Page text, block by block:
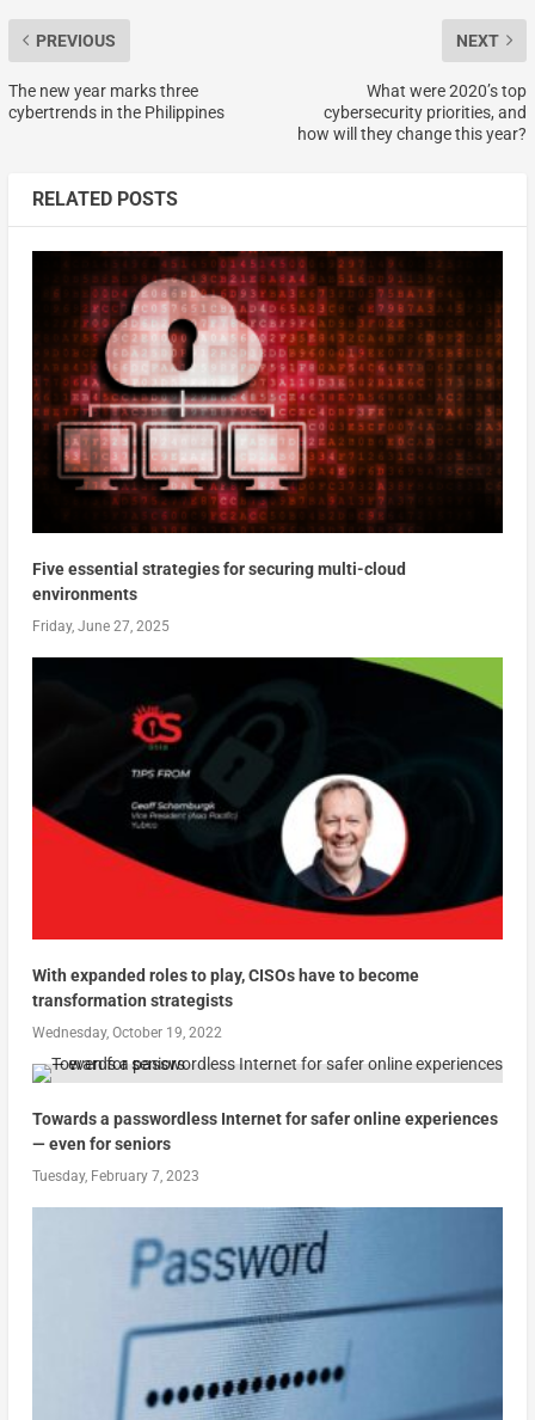
PREVIOUS
The new year marks three
cybertrends in the Philippines
NEXT
What were 2020’s top
cybersecurity priorities, and
how will they change this year?
RELATED POSTS
Five essential strategies for securing multi-cloud
environments
Friday, June 27, 2025
With expanded roles to play, CISOs have to become
transformation strategists
Wednesday, October 19, 2022
Towards a passwordless Internet for safer online experiences
— even for seniors
Tuesday, February 7, 2023